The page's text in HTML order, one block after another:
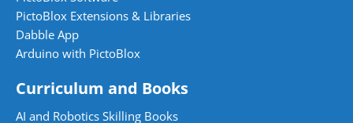
PictoBlox Extensions & Libraries
Dabble App
Arduino with PictoBlox
Curriculum and Books
AI and Robotics Skilling Books